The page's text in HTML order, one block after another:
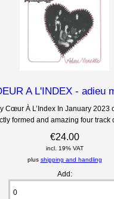
A L'INDEX - adieu
Cœur À L’Index In January 2023
formed and amazing four track
€24.00
incl. 19% VAT
plus shipping and handling
Add: